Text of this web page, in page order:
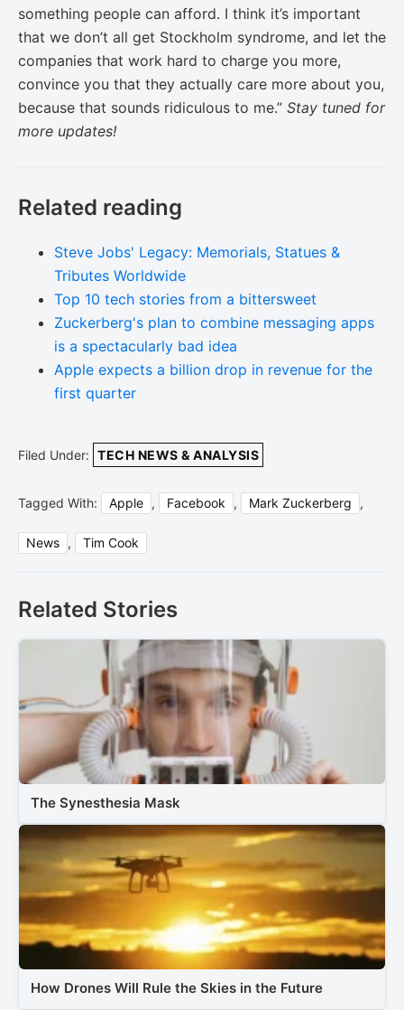
something people can afford. I think it’s important
that we don’t all get Stockholm syndrome, and let the
companies that work hard to charge you more,
convince you that they actually care more about you,
because that sounds ridiculous to me.” Stay tuned for
more updates!
Related reading
Steve Jobs' Legacy: Memorials, Statues &
Tributes Worldwide
Top 10 tech stories from a bittersweet
Zuckerberg's plan to combine messaging apps
is a spectacularly bad idea
Apple expects a billion drop in revenue for the
first quarter
Filed Under: TECH NEWS & ANALYSIS
Tagged With: Apple , Facebook , Mark Zuckerberg ,
News , Tim Cook
Related Stories
The Synesthesia Mask
How Drones Will Rule the Skies in the Future